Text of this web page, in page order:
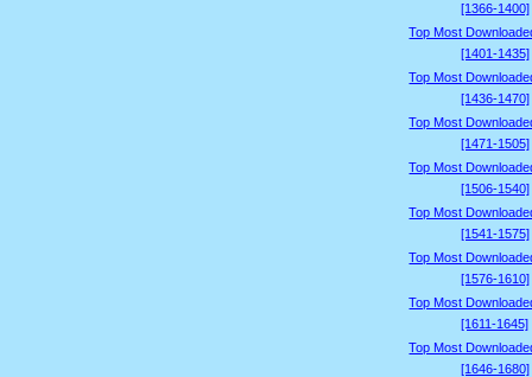
[1366-1400]
Top Most
[1401-1435]
Top Most
[1436-1470]
Top Most
[1471-1505]
Top Most
[1506-1540]
Top Most
[1541-1575]
Top Most
[1576-1610]
Top Most
[1611-1645]
Top Most
[1646-1680]